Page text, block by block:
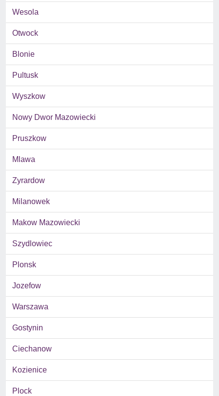
Wesola
Otwock
Blonie
Pultusk
Wyszkow
Nowy Dwor Mazowiecki
Pruszkow
Mlawa
Zyrardow
Milanowek
Makow Mazowiecki
Szydlowiec
Plonsk
Jozefow
Warszawa
Gostynin
Ciechanow
Kozienice
Plock